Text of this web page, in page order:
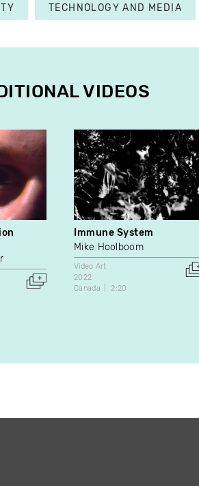
TECHNOLOGY AND MEDIA
VIDEOS
Immune System
Mike Hoolboom
Video Art
2022
Canada
2:20